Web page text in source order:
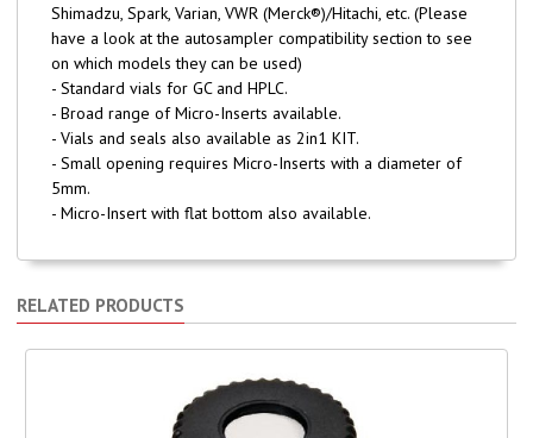
Shimadzu, Spark, Varian, VWR (Merck®)/Hitachi, etc. (Please
have a look at the autosampler compatibility section to see
on which models they can be used)
- Standard vials for GC and HPLC.
- Broad range of Micro-Inserts available.
- Vials and seals also available as 2in1 KIT.
- Small opening requires Micro-Inserts with a diameter of
5mm.
- Micro-Insert with flat bottom also available.
RELATED PRODUCTS